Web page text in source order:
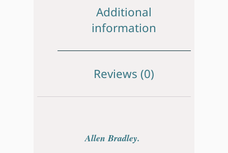
Additional
information
Reviews (0)
Allen Bradley.